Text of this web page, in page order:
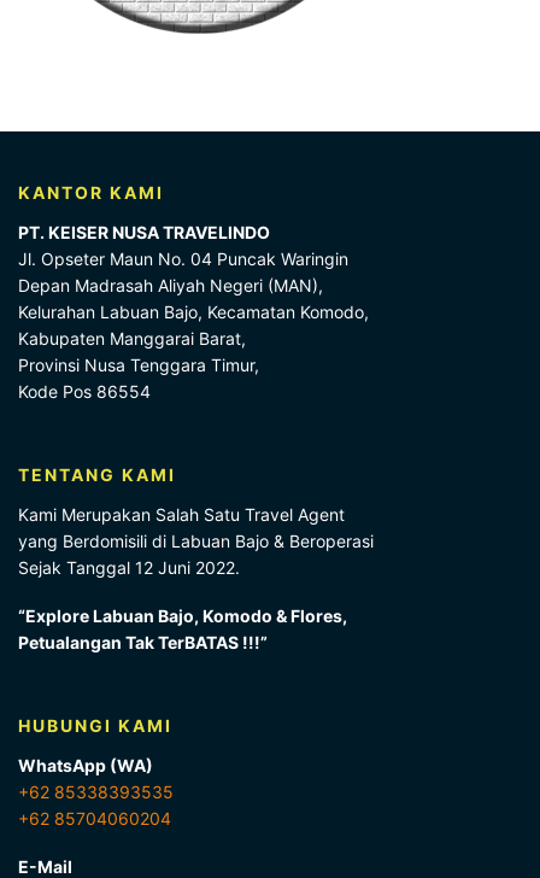
KANTOR KAMI
PT. KEISER NUSA TRAVELINDO
Jl. Opseter Maun No. 04 Puncak Waringin
Depan Madrasah Aliyah Negeri (MAN),
Kelurahan Labuan Bajo, Kecamatan Komodo,
Kabupaten Manggarai Barat,
Provinsi Nusa Tenggara Timur,
Kode Pos 86554
TENTANG KAMI
Kami Merupakan Salah Satu Travel Agent
yang Berdomisili di Labuan Bajo & Beroperasi
Sejak Tanggal 12 Juni 2022.
“Explore Labuan Bajo, Komodo & Flores,
Petualangan Tak TerBATAS !!!”
HUBUNGI KAMI
WhatsApp (WA)
+62 85338393535
+62 85704060204
E-Mail